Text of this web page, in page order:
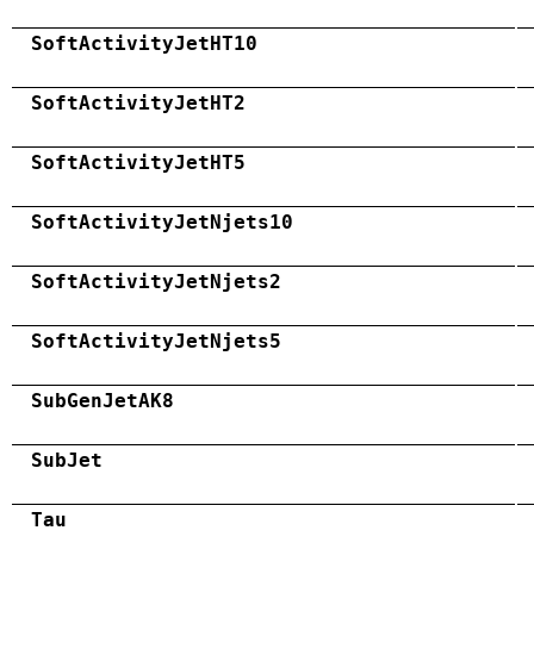
SoftActivityJetHT10
SoftActivityJetHT2
SoftActivityJetHT5
SoftActivityJetNjets10
SoftActivityJetNjets2
SoftActivityJetNjets5
SubGenJetAK8
SubJet
Tau